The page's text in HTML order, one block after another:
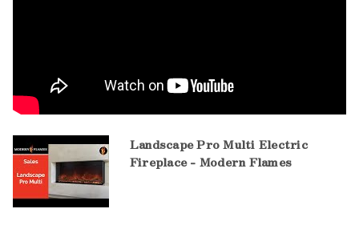
Landscape Pro Multi Electric
Fireplace - Modern Flames